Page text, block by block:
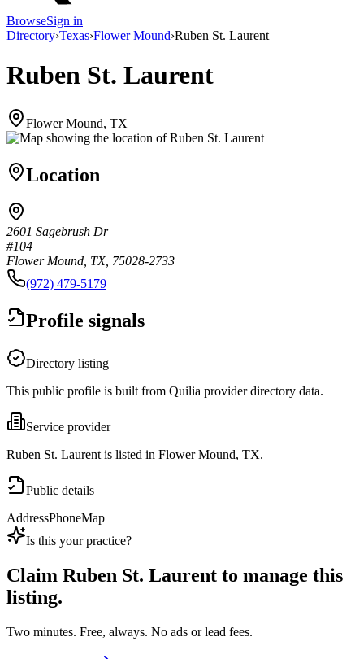
BrowseSign in
Directory›Texas›Flower Mound›Ruben St. Laurent
Ruben St. Laurent
Flower Mound, TX
Location
2601 Sagebrush Dr
#104
Flower Mound, TX, 75028-2733
(972) 479-5179
Profile signals
Directory listing
This public profile is built from Quilia provider directory data.
Service provider
Ruben St. Laurent is listed in Flower Mound, TX.
Public details
AddressPhoneMap
Is this your practice?
Claim Ruben St. Laurent to manage this
listing.
Two minutes. Free, always. No ads or lead fees.